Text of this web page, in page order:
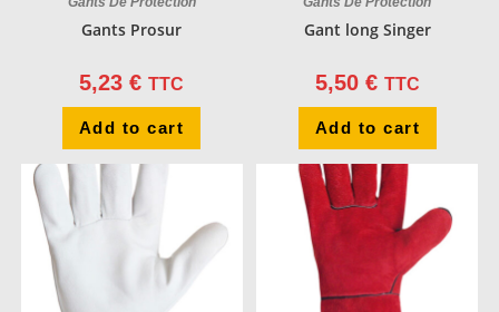
Gants Prosur
5,23€ TTC
Add to cart
Gant long Singer
5,50 € TTC
Add to cart